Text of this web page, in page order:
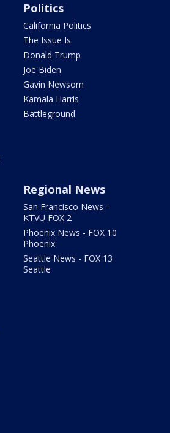
Politics
California Politics
The Issue Is:
Donald Trump
Joe Biden
Gavin Newsom
Kamala Harris
Battleground
Regional News
San Francisco News -
KTVU FOX 2
Phoenix News - FOX 10
Phoenix
Seattle News - FOX 13
Seattle